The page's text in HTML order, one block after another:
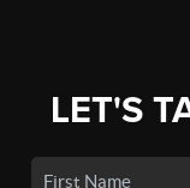
LET'S